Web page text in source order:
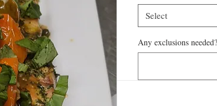
Select
Any exclusions